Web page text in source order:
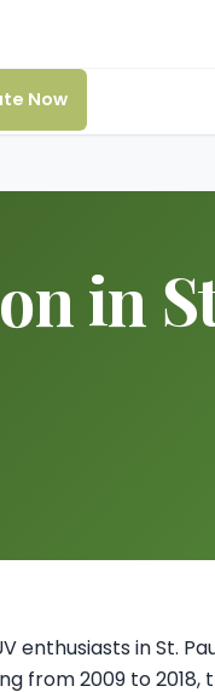
Now
in
enthusiasts in St.
from 2009 to 2018,